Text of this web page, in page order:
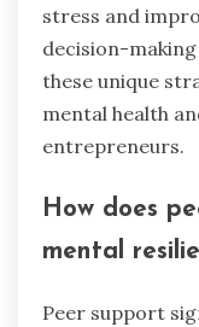
stress and
decision-
these unique
mental health
entrepreneurs.
How does
mental
Peer support